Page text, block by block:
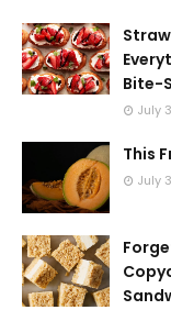
Bite-
July
This
July